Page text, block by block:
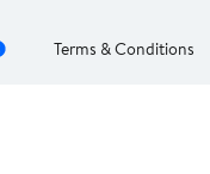
Terms & Conditions